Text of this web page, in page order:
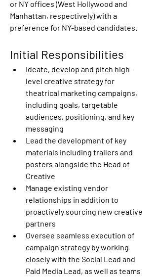
or NY offices (West Hollywood and
Manhattan, respectively) with a
preference for NY-based candidates.
Initial Responsibilities
Ideate, develop and pitch high-
level creative strategy for
theatrical marketing campaigns,
including goals, targetable
audiences, positioning, and key
messaging
Lead the development of key
materials including trailers and
posters alongside the Head of
Creative
Manage existing vendor
relationships in addition to
proactively sourcing new creative
partners
Oversee seamless execution of
campaign strategy by working
closely with the Social Lead and
Paid Media Lead, as well as teams